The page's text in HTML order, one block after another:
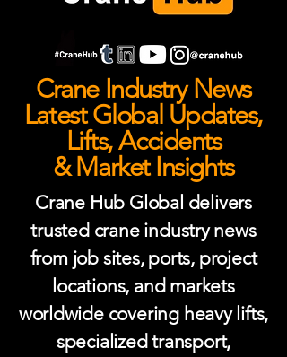
Crane Industry News
Latest Global Updates,
Lifts, Accidents
& Market Insights
Crane Hub Global delivers
trusted crane industry news
from job sites, ports, project
locations, and markets
worldwide covering heavy lifts,
specialized transport,